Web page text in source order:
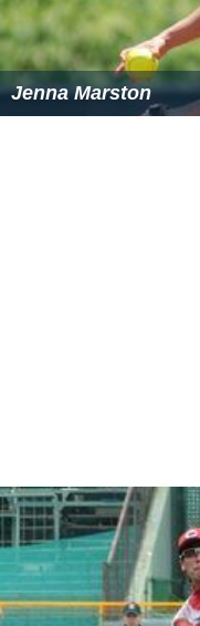
Jenna Marston